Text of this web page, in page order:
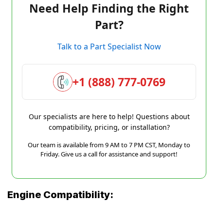
Need Help Finding the Right
Part?
Talk to a Part Specialist Now
+1 (888) 777-0769
Our specialists are here to help! Questions about
compatibility, pricing, or installation?
Our team is available from 9 AM to 7 PM CST, Monday to
Friday. Give us a call for assistance and support!
Engine Compatibility: